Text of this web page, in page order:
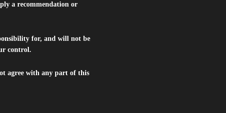
a recommendation or
for, and will not be
control.
agree with any part of this